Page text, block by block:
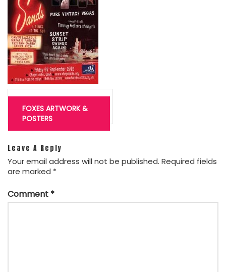
Post
navigation
FOXES ARTWORK &
POSTERS
Leave A Reply
Your email address will not be published. Required fields
are marked *
Comment *